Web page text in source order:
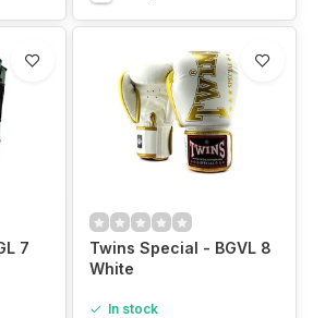
7
Twins Special - BGVL 8
White
In stock